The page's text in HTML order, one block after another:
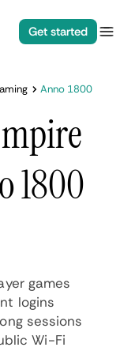
Get started
Anno 1800
1800
games
logins
sessions
Wi-Fi